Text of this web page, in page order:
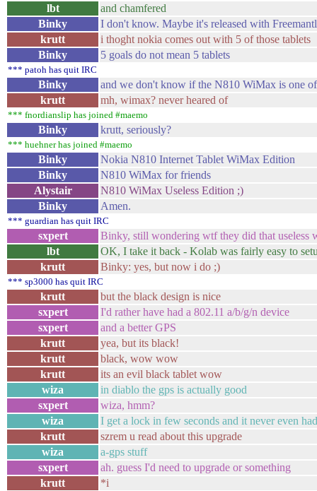
lbt
and chamfered
Binky
I don't know. Maybe it's released with
krutt
i thoght nokia comes out with 5 of those tablets
Binky
5 goals do not mean 5 tablets
*** patoh has quit IRC
Binky
and we don't know if the N810 WiMax is one
krutt
mh, wimax? never heared of
*** fnordianslip has joined #maemo
Binky krutt, seriously?
*** huehner has joined #maemo
Binky
Nokia N810 Internet Tablet WiMax Edition
Binky
N810 WiMax for friends
Alystair
N810 WiMax Useless Edition ;)
Binky
Amen.
*** guardian has quit IRC
sxpert
Binky, still wondering wtf they did that useless
lbt
OK, I take it back - Kolab was fairly easy to
krutt
Binky: yes, but now i do ;)
*** sp3000 has quit IRC
krutt
but the black design is nice
sxpert
I'd rather have had a 802.11 a/b/g/n device
sxpert
and a better GPS
krutt
yea, but its black!
krutt
black, wow wow
krutt
its an evil black tablet wow
wiza
in diablo the gps is actually good
sxpert
wiza, hmm?
wiza
I get a lock in few seconds and it never even
krutt
szrem u read about this upgrade
wiza
a-gps stuff
sxpert
ah. guess I'd need to upgrade or something
krutt
*i